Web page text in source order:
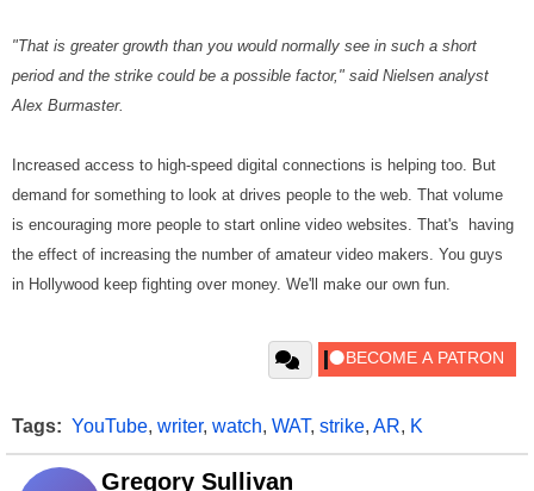
"That is greater growth than you would normally see in such a short
period and the strike could be a possible factor," said Nielsen analyst
Alex Burmaster.
Increased access to high-speed digital connections is helping too. But
demand for something to look at drives people to the web. That volume
is encouraging more people to start online video websites. That's having
the effect of increasing the number of amateur video makers. You guys
in Hollywood keep fighting over money. We'll make our own fun.
Tags: YouTube, writer, watch, WAT, strike, AR, K
Gregory Sullivan